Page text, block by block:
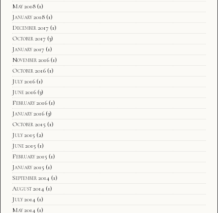
May 2018 (1)
January 2018 (1)
December 2017 (1)
October 2017 (3)
January 2017 (1)
November 2016 (1)
October 2016 (1)
July 2016 (1)
June 2016 (3)
February 2016 (1)
January 2016 (3)
October 2015 (1)
July 2015 (2)
June 2015 (1)
February 2015 (1)
January 2015 (1)
September 2014 (1)
August 2014 (1)
July 2014 (1)
May 2014 (1)